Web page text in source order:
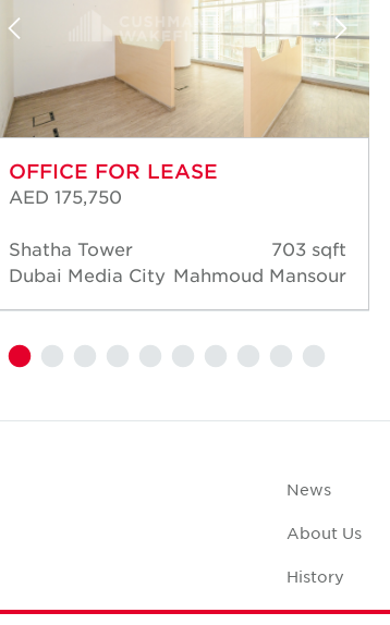
OFFICE FOR LEASE
AED 175,750
Shatha Tower
Dubai Media City
703 sqft
Mahmoud Mansour
News
About Us
History
Case Studies